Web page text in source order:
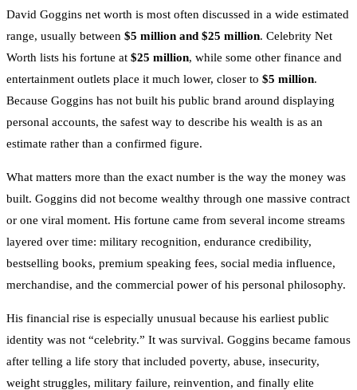
David Goggins net worth is most often discussed in a wide estimated
range, usually between $5 million and $25 million. Celebrity Net
Worth lists his fortune at $25 million, while some other finance and
entertainment outlets place it much lower, closer to $5 million.
Because Goggins has not built his public brand around displaying
personal accounts, the safest way to describe his wealth is as an
estimate rather than a confirmed figure.
What matters more than the exact number is the way the money was
built. Goggins did not become wealthy through one massive contract
or one viral moment. His fortune came from several income streams
layered over time: military recognition, endurance credibility,
bestselling books, premium speaking fees, social media influence,
merchandise, and the commercial power of his personal philosophy.
His financial rise is especially unusual because his earliest public
identity was not “celebrity.” It was survival. Goggins became famous
after telling a life story that included poverty, abuse, insecurity,
weight struggles, military failure, reinvention, and finally elite